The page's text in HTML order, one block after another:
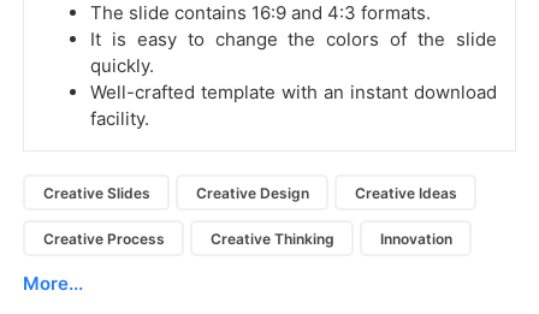
The slide contains 16:9 and 4:3 formats.
It is easy to change the colors of the slide
quickly.
Well-crafted template with an instant download
facility.
Creative Slides Creative Design Creative Ideas
Creative Process Creative Thinking Innovation
More...